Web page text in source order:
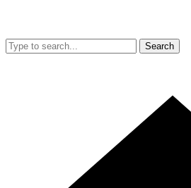
Search